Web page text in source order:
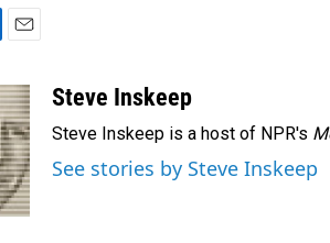
a
i
l
Steve Inskeep
Steve Inskeep is a host of NPR's
See stories by Steve Inskeep